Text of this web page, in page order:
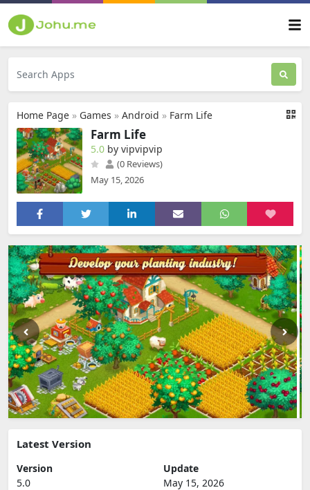
Home Page » Games » Android » Farm Life
Farm Life
5.0 by vipvipvip
(0 Reviews)
May 15, 2026
Latest Version
Version
5.0
Update
May 15, 2026